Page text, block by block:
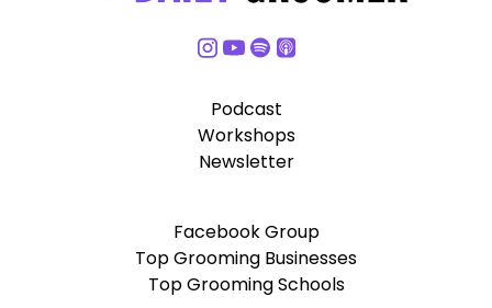
Podcast
Workshops
Newsletter
Facebook Group
Top Grooming Businesses
Top Grooming Schools